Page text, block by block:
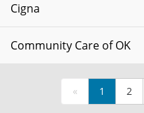
Cigna
Community Care of OK
« 1 2